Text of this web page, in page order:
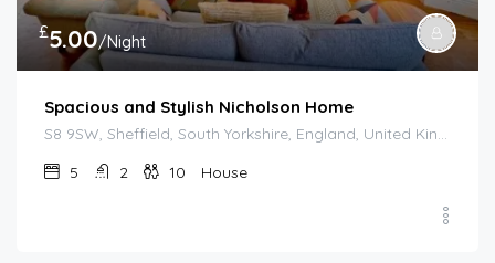
£5.00/Night
Spacious and Stylish Nicholson Home
S8 9SW, Sheffield, South Yorkshire, England, United Kingdom
5
2 10 House